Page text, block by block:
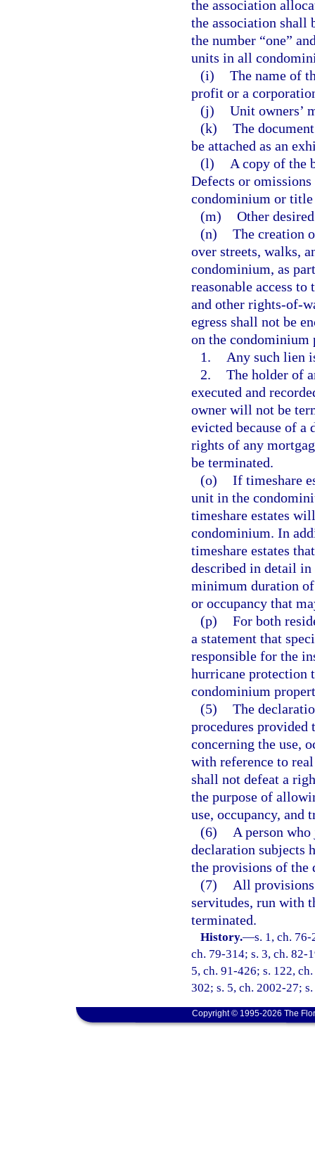
the association
the association shall
the number “one”
units in all
(i) The name of
profit or a
(j) Unit owners’
(k) The
be attached as an
(l)
A copy of the
Defects or
condominium or
(m) Other
(n) The creation
over streets, walks,
condominium, as
reasonable access
and other rights-of-
egress shall not be
on the condominium
1.
Any such lien
2. The holder of
executed and
owner will not be
evicted because of a
rights of any
be terminated.
(o) If timeshare
unit in the
timeshare estates
condominium. In
timeshare estates
described in detail
minimum duration
or occupancy that
(p) For both
a statement that
responsible for the
hurricane protection
condominium
(5) The
procedures provided
concerning the use,
with reference to
shall not defeat a
the purpose of
use, occupancy, and
(6)
A person
declaration subjects
the provisions of the
(7)
All
servitudes, run with
terminated.
History.—s. 1, ch.
ch. 79-314; s. 3, ch. 82-
5, ch. 91-426; s. 122,
302; s. 5, ch. 2002-27;
Copyright © 1995-2026 The